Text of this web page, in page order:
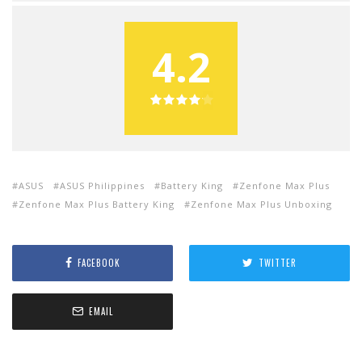
4.2
ASUS ASUS Philippines Battery King
Zenfone Max Plus
Zenfone Max Plus Battery King
Zenfone Max Plus Unboxing
FACEBOOK TWITTER
EMAIL